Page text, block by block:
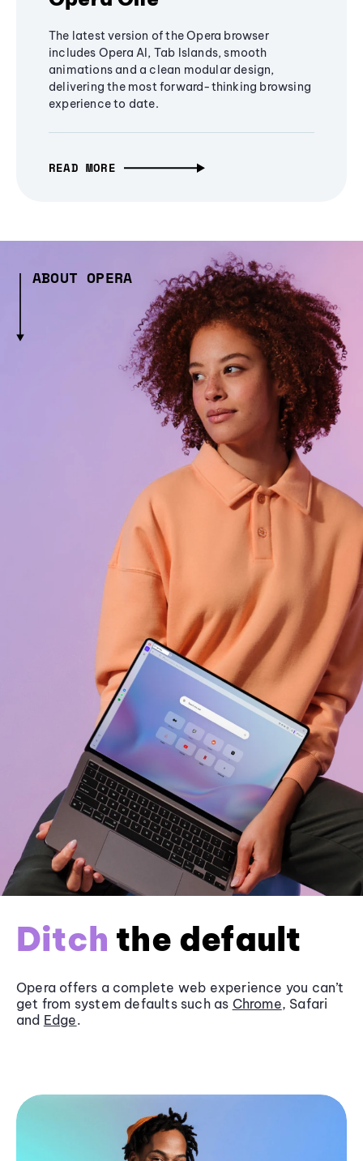
The latest version of the Opera browser
includes Opera AI, Tab Islands, smooth
animations and a clean modular design,
delivering the most forward-thinking browsing
experience to date.
READ MORE
ABOUT OPERA
Ditch the default
Opera offers a complete web experience you can’t
get from system defaults such as Chrome, Safari
and Edge.